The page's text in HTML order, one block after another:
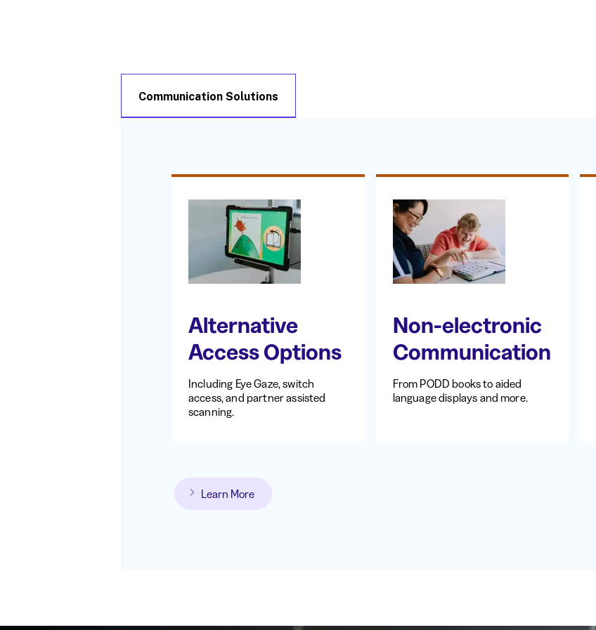
Communication Solutions
Alternative
Access Options
Including Eye Gaze, switch
access, and partner assisted
scanning.
Non-electronic
Communication
From PODD books to aided
language displays and more.
Learn More